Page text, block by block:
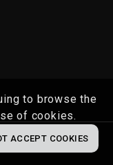
to browse the
of cookies.
ACCEPT COOKIES